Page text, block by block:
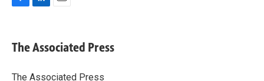
e
b
o
k
e
I
i
l
The Associated Press
The Associated Press